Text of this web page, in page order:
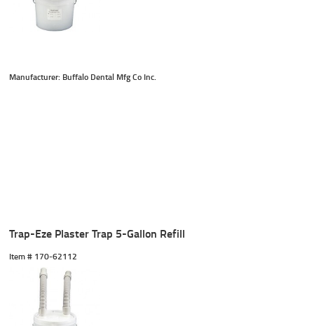
Manufacturer: Buffalo Dental Mfg Co Inc.
Trap-Eze Plaster Trap 5-Gallon Refill
Item # 170-62112